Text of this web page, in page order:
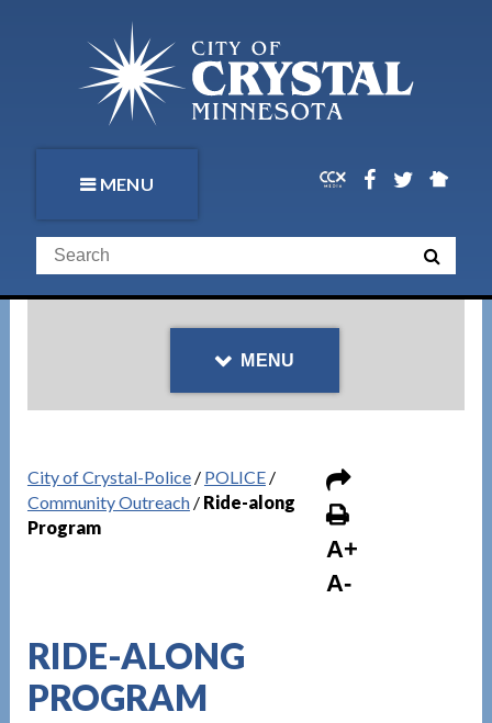
MENU
MENU
City of Crystal-Police/ POLICE/
Community Outreach/ Ride-along
Program
A+
A-
RIDE-ALONG
PROGRAM